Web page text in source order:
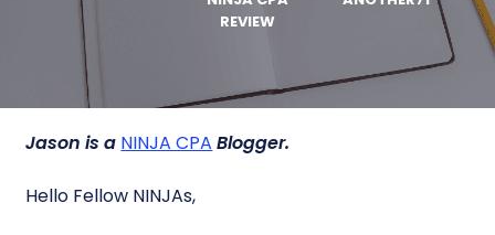
REVIEW
Jason is a NINJA CPA Blogger.
Hello Fellow NINJAs,